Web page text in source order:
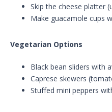
Skip the cheese platter
Make guacamole cups
Vegetarian Options
Black bean sliders with
Caprese skewers
Stuffed mini peppers